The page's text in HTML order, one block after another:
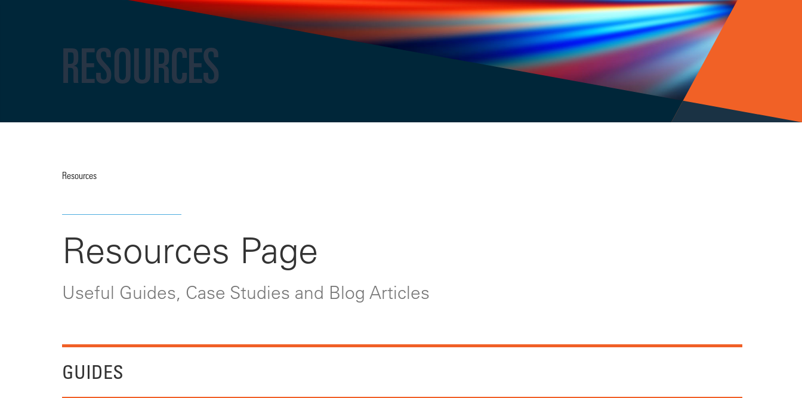
RESOURCES
Resources
Resources Page
Useful Guides, Case Studies and Blog Articles
GUIDES